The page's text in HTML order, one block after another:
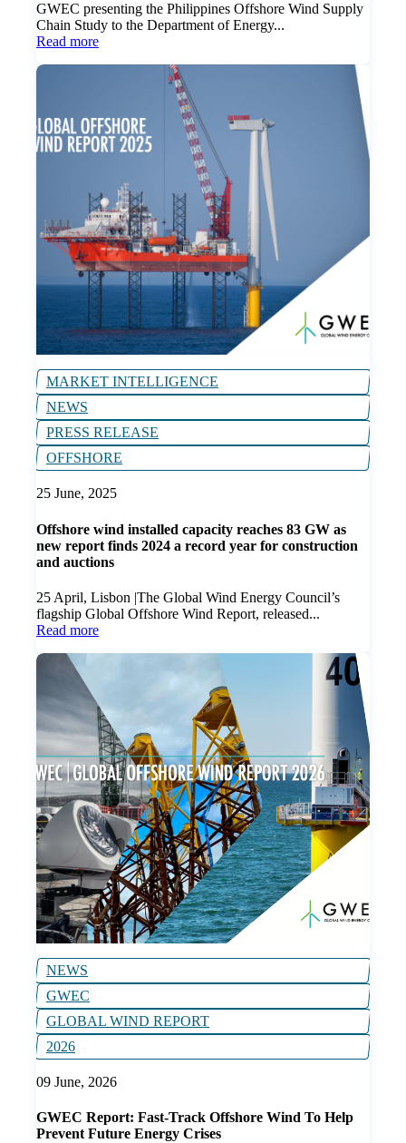
GWEC presenting the Philippines Offshore Wind Supply
Chain Study to the Department of Energy...
Read more
MARKET INTELLIGENCE
NEWS
PRESS RELEASE
OFFSHORE
25 June, 2025
Offshore wind installed capacity reaches 83 GW as
new report finds 2024 a record year for construction
and auctions
25 April, Lisbon |The Global Wind Energy Council’s
flagship Global Offshore Wind Report, released...
Read more
NEWS
GWEC
GLOBAL WIND REPORT
2026
09 June, 2026
GWEC Report: Fast-Track Offshore Wind To Help
Prevent Future Energy Crises